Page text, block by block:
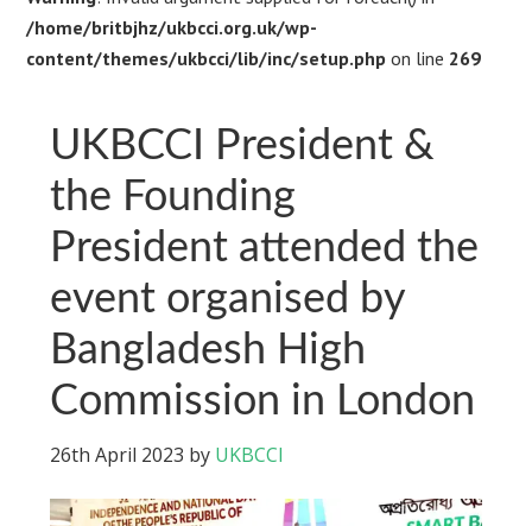
/home/britbjhz/ukbcci.org.uk/wp-
content/themes/ukbcci/lib/inc/setup.php on line 269
UKBCCI President &
the Founding
President attended the
event organised by
Bangladesh High
Commission in London
26th April 2023 by UKBCCI